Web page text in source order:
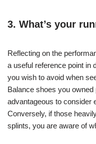
3. What’s your
Reflecting on the
a useful reference point in
you wish to avoid when
Balance shoes you
advantageous to consider
Conversely, if those
splints, you are aware of